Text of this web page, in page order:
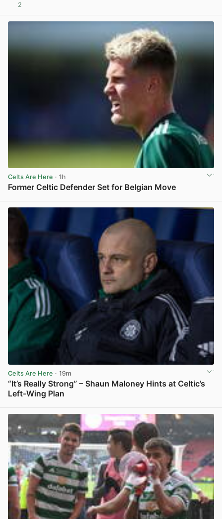
2
Celts Are Here · 1h
Former Celtic Defender Set for Belgian Move
Celts Are Here · 19m
“It’s Really Strong” – Shaun Maloney Hints at Celtic’s
Left-Wing Plan